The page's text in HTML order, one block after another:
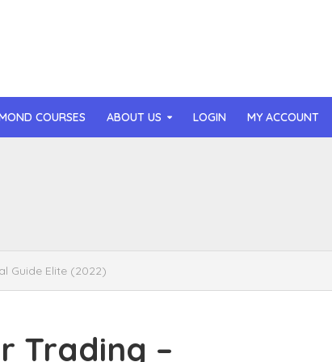
COURSES ABOUT US LOGIN MY ACCOUNT
– The Art of Manifesting (2026)
– OG Delicious Sales (2026)
Guide Elite (2022)
Trading –